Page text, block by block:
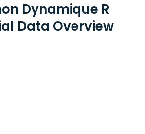
Dynamique R
Data Overview